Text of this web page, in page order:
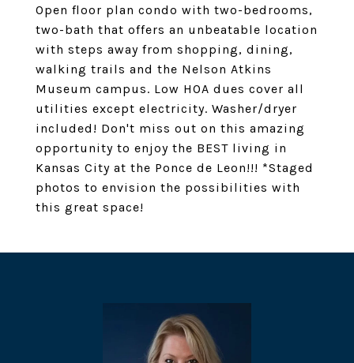
Open floor plan condo with two-bedrooms,
two-bath that offers an unbeatable location
with steps away from shopping, dining,
walking trails and the Nelson Atkins
Museum campus. Low HOA dues cover all
utilities except electricity. Washer/dryer
included! Don't miss out on this amazing
opportunity to enjoy the BEST living in
Kansas City at the Ponce de Leon!!! *Staged
photos to envision the possibilities with
this great space!